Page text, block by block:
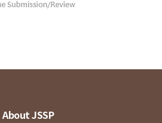
About JSSP